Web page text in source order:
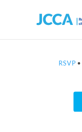
RSVP •